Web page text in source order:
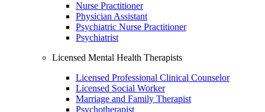
Nurse Practitioner
Physician Assistant
Psychiatric Nurse Practitioner
Psychiatrist
Licensed Mental Health Therapists
Licensed Professional Clinical Counselor
Licensed Social Worker
Marriage and Family Therapist
Psychotherapist